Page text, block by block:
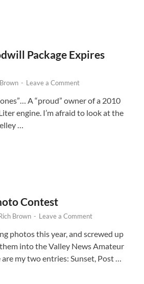
Package Expires
- Leave a Comment
A “proud” owner of a 2010
engine. I’m afraid to look at the
…
Contest
Brown - Leave a Comment
photos this year, and screwed up
into the Valley News Amateur
my two entries: Sunset, Post …